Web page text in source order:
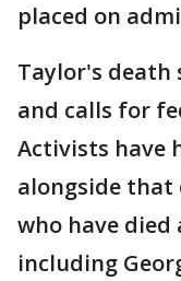
placed on
Taylor's death
and calls for
Activists have
alongside that
who have
including